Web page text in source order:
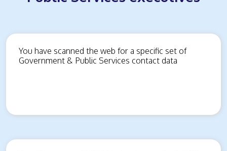
You have scanned the web for a specific set of
Government & Public Services contact data